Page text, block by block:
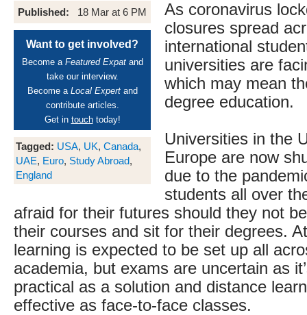
Published: 18 Mar at 6 PM
Want to get involved?
Become a Featured Expatand
take our interview.
Become a Local Expertand
contribute articles.
Get in touchtoday!
Tagged: USA, UK, Canada,
UAE, Euro, Study Abroad,
England
As coronavirus
closures spread
international
universities are
which may mean
degree education.
Universities in the
Europe are now
due to the
students all over
afraid for their futures should they not
their courses and sit for their degrees.
learning is expected to be set up all
academia, but exams are uncertain as
practical as a solution and distance
effective as face-to-face classes.